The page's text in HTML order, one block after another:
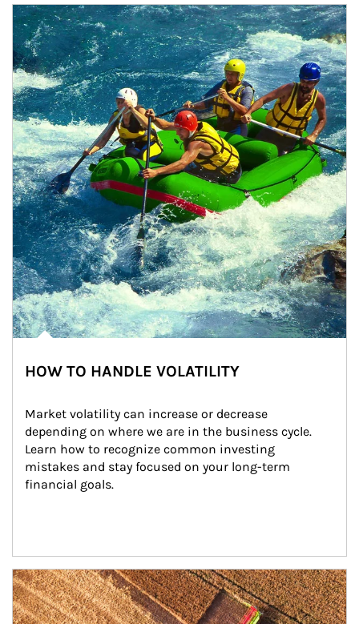
Article Image
HOW TO HANDLE VOLATILITY
Market volatility can increase or decrease
depending on where we are in the business cycle.
Learn how to recognize common investing
mistakes and stay focused on your long-term
financial goals.
Article Image